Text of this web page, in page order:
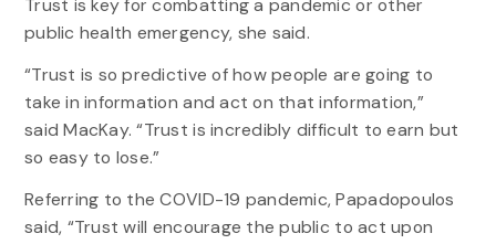
Trust is key for combatting a pandemic or other
public health emergency, she said.
“Trust is so predictive of how people are going to
take in information and act on that information,”
said MacKay. “Trust is incredibly difficult to earn but
so easy to lose.”
Referring to the COVID-19 pandemic, Papadopoulos
said, “Trust will encourage the public to act upon